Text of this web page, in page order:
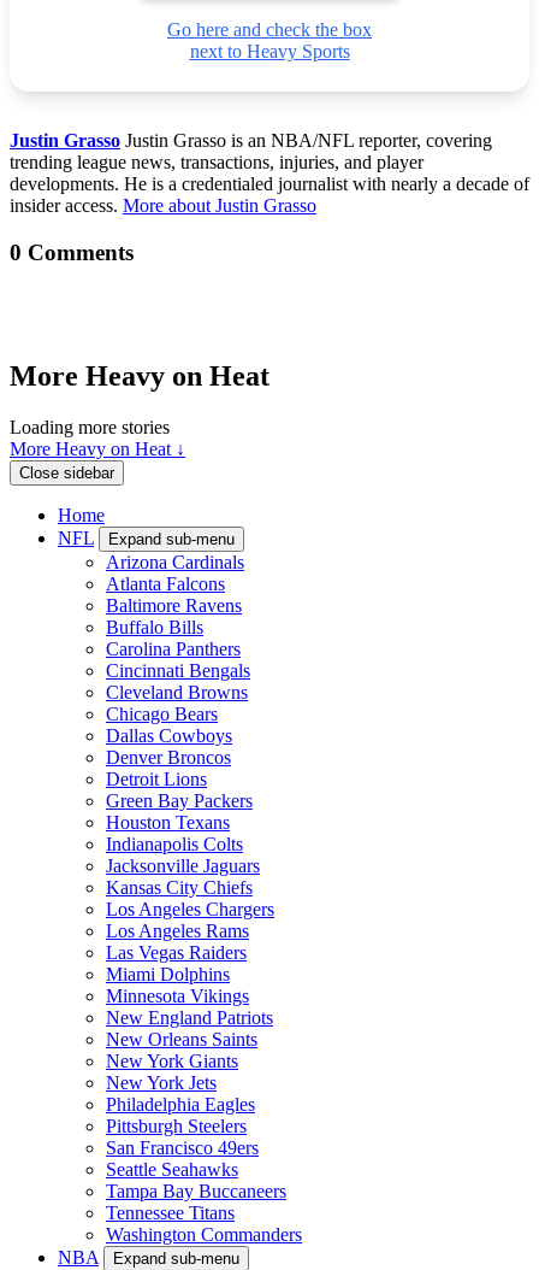
Go here and check the box
next to Heavy Sports
Justin Grasso Justin Grasso is an NBA/NFL reporter, covering
trending league news, transactions, injuries, and player
developments. He is a credentialed journalist with nearly a decade of
insider access. More about Justin Grasso
0 Comments
More Heavy on Heat
Loading more stories
More Heavy on Heat ↓
Close sidebar
Home
NFL
Expand sub-menu
Arizona Cardinals
Atlanta Falcons
Baltimore Ravens
Buffalo Bills
Carolina Panthers
Cincinnati Bengals
Cleveland Browns
Chicago Bears
Dallas Cowboys
Denver Broncos
Detroit Lions
Green Bay Packers
Houston Texans
Indianapolis Colts
Jacksonville Jaguars
Kansas City Chiefs
Los Angeles Chargers
Los Angeles Rams
Las Vegas Raiders
Miami Dolphins
Minnesota Vikings
New England Patriots
New Orleans Saints
New York Giants
New York Jets
Philadelphia Eagles
Pittsburgh Steelers
San Francisco 49ers
Seattle Seahawks
Tampa Bay Buccaneers
Tennessee Titans
Washington Commanders
NBA
Expand sub-menu